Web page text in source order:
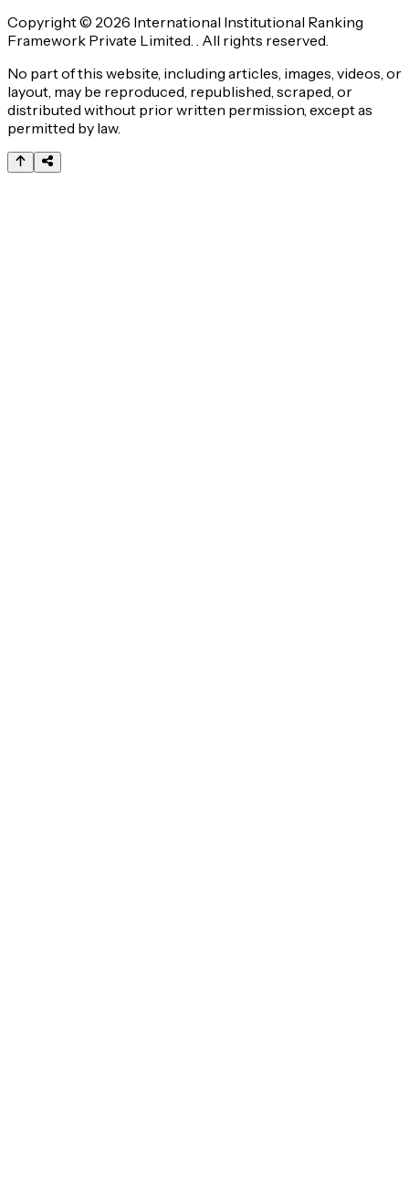
Copyright © 2026 International Institutional Ranking
Framework Private Limited. . All rights reserved.
No part of this website, including articles, images, videos, or
layout, may be reproduced, republished, scraped, or
distributed without prior written permission, except as
permitted by law.